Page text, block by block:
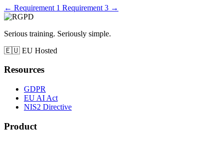
← Requirement 1 Requirement 3 →
Serious training. Seriously simple.
🇪🇺 EU Hosted
Resources
GDPR
EU AI Act
NIS2 Directive
Product